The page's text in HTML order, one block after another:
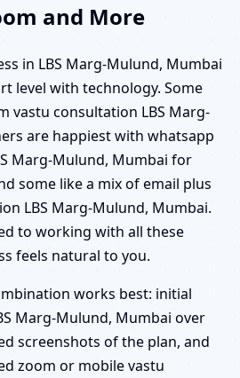
and More
in LBS Marg-Mulund, Mumbai
level with technology. Some
vastu consultation LBS Marg-
are happiest with whatsapp
Marg-Mulund, Mumbai for
some like a mix of email plus
LBS Marg-Mulund, Mumbai.
to working with all these
feels natural to you.
works best: initial
Marg-Mulund, Mumbai over
screenshots of the plan, and
zoom or mobile vastu